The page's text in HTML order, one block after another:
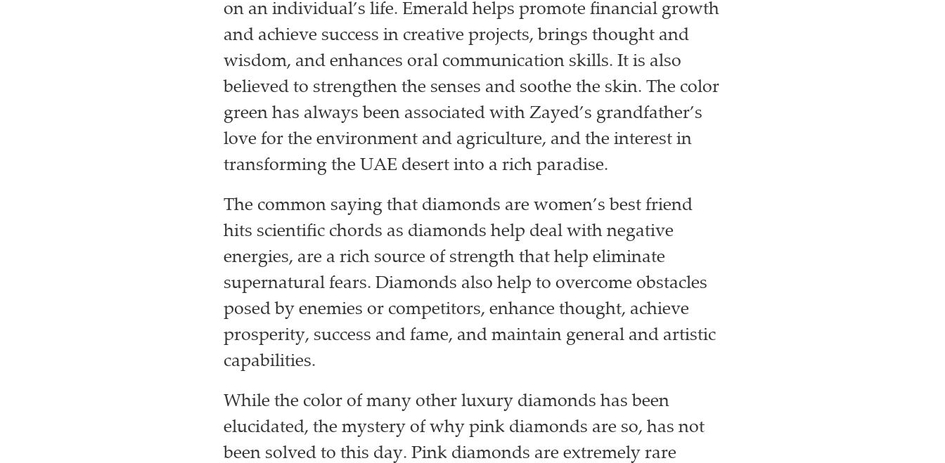
on an individual’s life. Emerald helps promote financial growth
and achieve success in creative projects, brings thought and
wisdom, and enhances oral communication skills. It is also
believed to strengthen the senses and soothe the skin. The color
green has always been associated with Zayed’s grandfather’s
love for the environment and agriculture, and the interest in
transforming the UAE desert into a rich paradise.
The common saying that diamonds are women’s best friend
hits scientific chords as diamonds help deal with negative
energies, are a rich source of strength that help eliminate
supernatural fears. Diamonds also help to overcome obstacles
posed by enemies or competitors, enhance thought, achieve
prosperity, success and fame, and maintain general and artistic
capabilities.
While the color of many other luxury diamonds has been
elucidated, the mystery of why pink diamonds are so, has not
been solved to this day. Pink diamonds are extremely rare